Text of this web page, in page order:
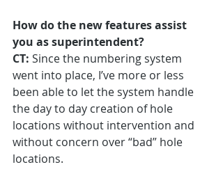
How do the new features assist
you as superintendent?
CT: Since the numbering system
went into place, I’ve more or less
been able to let the system handle
the day to day creation of hole
locations without intervention and
without concern over “bad” hole
locations.